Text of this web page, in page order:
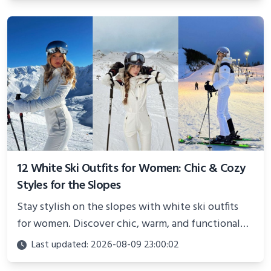
12 White Ski Outfits for Women: Chic & Cozy
Styles for the Slopes
Stay stylish on the slopes with white ski outfits
for women. Discover chic, warm, and functional
looks perfect for winter adventures in 2025.
Last updated: 2026-08-09 23:00:02